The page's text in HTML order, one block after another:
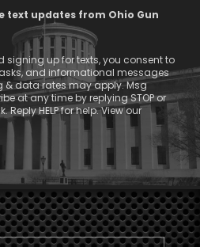
text updates from Ohio Gun
up for texts, you consent to
and informational messages
& data rates may apply. Msg
at any time by replying STOP or
HELP for help. View our